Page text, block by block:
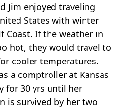
Jim enjoyed traveling
States with winter
Coast. If the weather in
hot, they would travel to
cooler temperatures.
a comptroller at Kansas
for 30 yrs until her
is survived by her two